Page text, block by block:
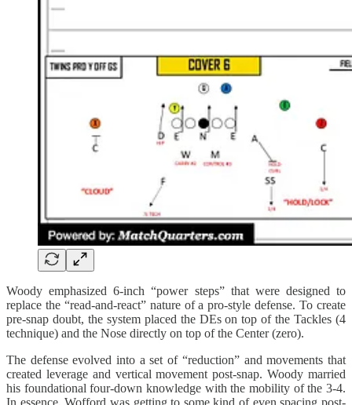
Woody emphasized 6-inch “power steps” that were designed to
replace the “read-and-react” nature of a pro-style defense. To create
pre-snap doubt, the system placed the DEs on top of the Tackles (4
technique) and the Nose directly on top of the Center (zero).
The defense evolved into a set of “reduction” and movements that
created leverage and vertical movement post-snap. Woody married
his foundational four-down knowledge with the mobility of the 3-4.
In essence, Wofford was getting to some kind of even spacing post-